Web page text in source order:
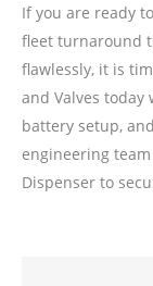
If you are ready
fleet turnaround
flawlessly, it is
and Valves
battery setup,
engineering
Dispenser to